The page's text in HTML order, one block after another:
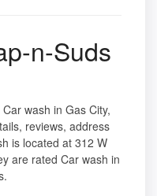
n-Suds
Car wash in Gas City,
reviews, address
is located at 312 W
are rated Car wash in